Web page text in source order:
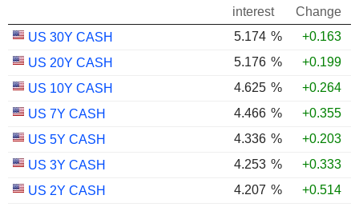
interest
Change
US 30Y CASH
5.174 %
+0.163
US 20Y CASH
5.176 %
+0.199
US 10Y CASH
4.625 %
+0.264
US 7Y CASH
4.466 %
+0.355
US 5Y CASH
4.336 %
+0.203
US 3Y CASH
4.253 %
+0.333
US 2Y CASH
4.207 %
+0.514